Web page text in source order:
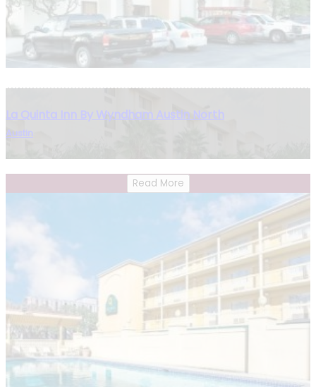
La Quinta Inn By Wyndham Austin North
Austin
Read More